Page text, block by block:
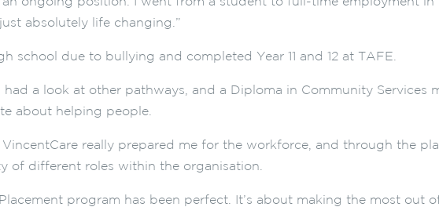
absolutely life changing.”
school due to bullying and completed Year 11 and 12 at TAFE.
a look at other pathways, and a Diploma in Community Services
about helping people.
VincentCare really prepared me for the workforce, and through the
of different roles within the organisation.
program has been perfect. It’s about making the most out